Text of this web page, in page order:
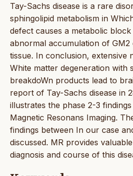
Tay-Sachs disease is a rare
sphingolipid metabolism in
defect causes a metabolic
abnormal accumulation of GM2
tissue. In conclusion, extensive
White matter degeneration with
breakdoWn products lead to
report of Tay-Sachs disease in
illustrates the phase 2-3
Magnetic Resonans Imaging.
findings between In our case
discussed. MR provides
diagnosis and course of this